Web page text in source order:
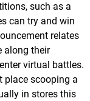
such as a
can try and win
relates
along their
virtual battles.
place scooping a
in stores this